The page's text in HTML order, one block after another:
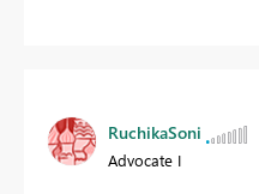
RuchikaSoni
Advocate I